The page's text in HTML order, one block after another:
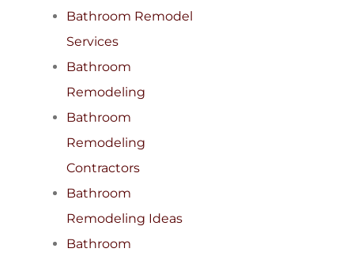
Bathroom Remodel
Services
Bathroom
Remodeling
Bathroom
Remodeling
Contractors
Bathroom
Remodeling Ideas
Bathroom